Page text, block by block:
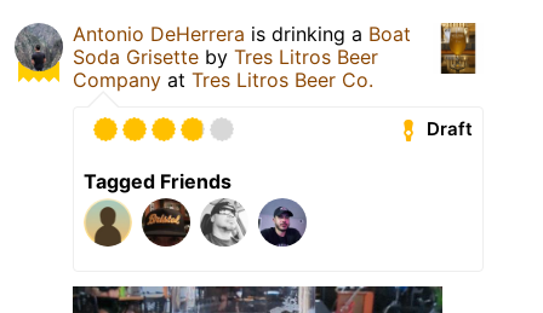
Antonio DeHerrera is drinking a Boat
Soda Grisette by Tres Litros Beer
Company at Tres Litros Beer Co.
Draft
Tagged Friends